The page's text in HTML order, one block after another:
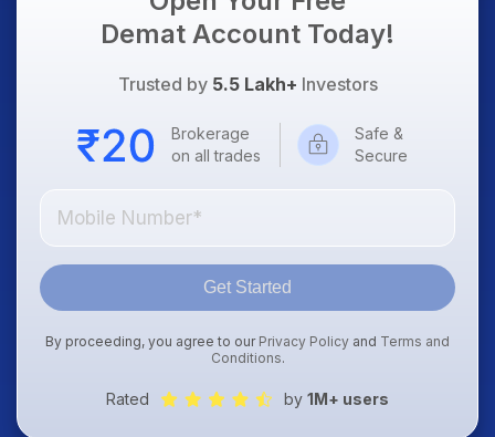
Demat Account Today!
Trusted by 5.5 Lakh+ Investors
Brokerage
on all trades
Safe &
Secure
Get Started
By proceeding, you agree to our Privacy Policy and Terms and
Conditions.
Rated by 1M+ users